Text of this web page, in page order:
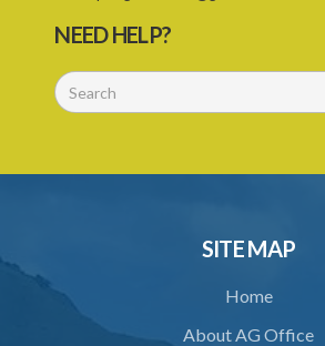
30. Co-opting
31. Confidentiality and oath of secrecy
32. Declaration of interest
PART 2 ACCREDITATION
NEED HELP?
SITE MAP
Home
About AG Office